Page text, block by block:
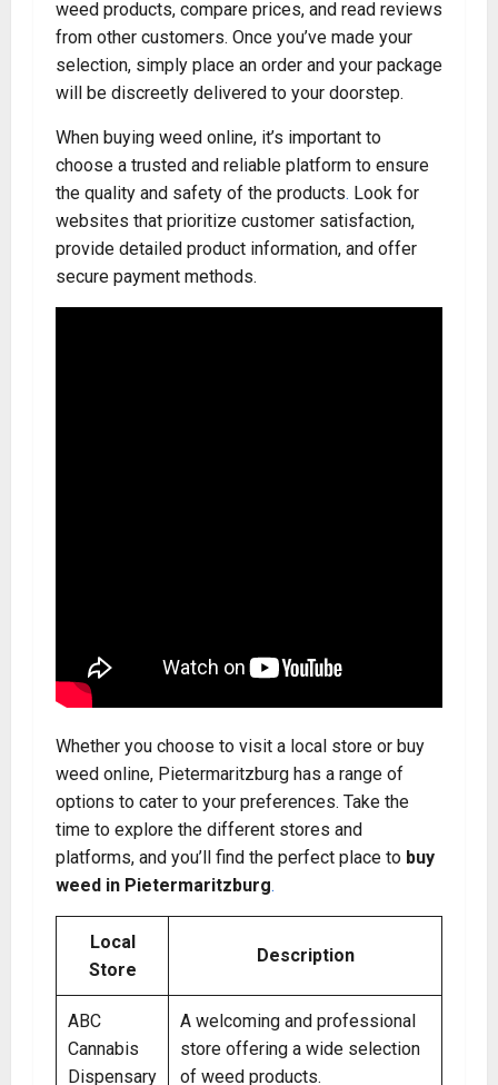
weed products, compare prices, and read reviews
from other customers. Once you’ve made your
selection, simply place an order and your package
will be discreetly delivered to your doorstep.
When buying weed online, it’s important to
choose a trusted and reliable platform to ensure
the quality and safety of the products. Look for
websites that prioritize customer satisfaction,
provide detailed product information, and offer
secure payment methods.
Whether you choose to visit a local store or buy
weed online, Pietermaritzburg has a range of
options to cater to your preferences. Take the
time to explore the different stores and
platforms, and you’ll find the perfect place to buy
weed in Pietermaritzburg.
Local
Store
Description
ABC
Cannabis
Dispensary
A welcoming and professional
store offering a wide selection
of weed products.